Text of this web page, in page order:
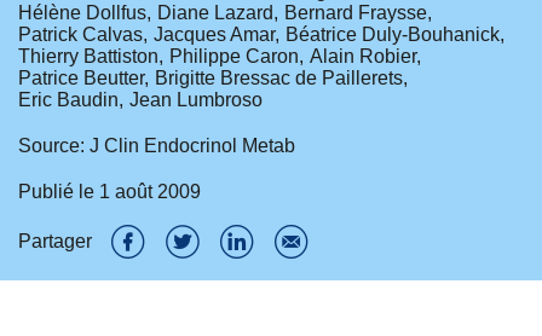
Hélène Dollfus
Diane Lazard
Bernard Fraysse
Patrick Calvas Jacques Amar
Béatrice Duly-Bouhanick
Thierry Battiston
Philippe Caron Alain Robier
Patrice Beutter
Brigitte Bressac de Paillerets
Eric Baudin Jean Lumbroso
Source: J Clin Endocrinol Metab
Publié le 1 août 2009
Partager
P
P
P
P